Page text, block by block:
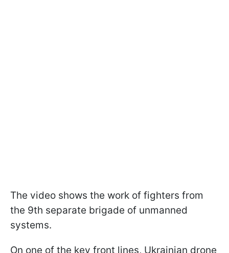
The video shows the work of fighters from
the 9th separate brigade of unmanned
systems.
On one of the key front lines, Ukrainian drone